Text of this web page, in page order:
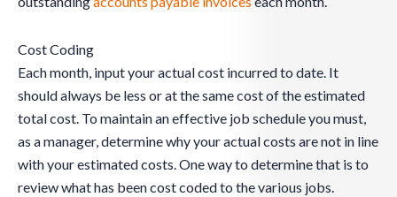
Cost Coding
Each month, input your actual cost incurred to date. It
should always be less or at the same cost of the estimated
total cost. To maintain an effective job schedule you must,
as a manager, determine why your actual costs are not in line
with your estimated costs. One way to determine that is to
review what has been cost coded to the various jobs.